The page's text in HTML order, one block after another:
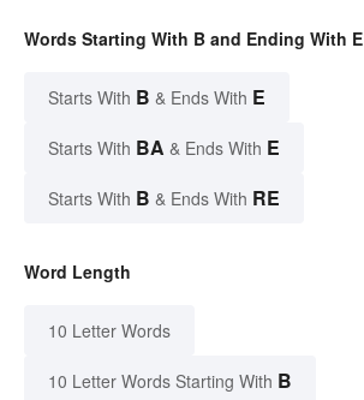
Words Starting With B and Ending With E
Starts With B & Ends With E
Starts With BA & Ends With E
Starts With B & Ends With RE
Word Length
10 Letter Words
10 Letter Words Starting With B